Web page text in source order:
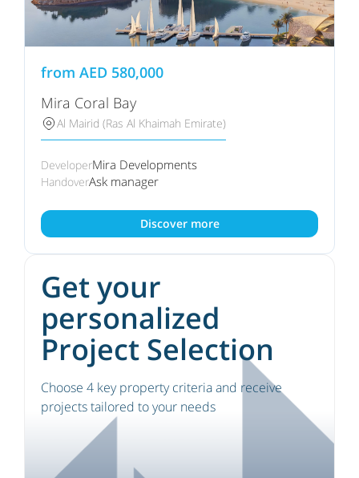
from AED 580,000
Mira Coral Bay
Al Mairid (Ras Al Khaimah Emirate)
DeveloperMira Developments
HandoverAsk manager
Discover more
Get your
personalized
Project Selection
Choose 4 key property criteria and receive
projects tailored to your needs